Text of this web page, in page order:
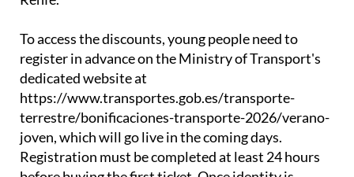
To access the discounts, young people need to
dedicated website at
https://www.transportes.gob.es/transporte-
terrestre/bonificaciones-transporte-2026/verano-
joven, which will go live in the coming days.
Registration must be completed at least 24 hours
before buying the first ticket. Once identity is
verified using a DNI, NIE or passport, a code is